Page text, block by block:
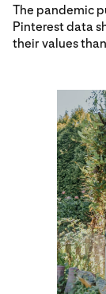
The pandemic
Pinterest data
their values